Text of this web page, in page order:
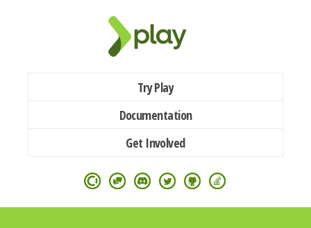
Try Play
Documentation
Get Involved